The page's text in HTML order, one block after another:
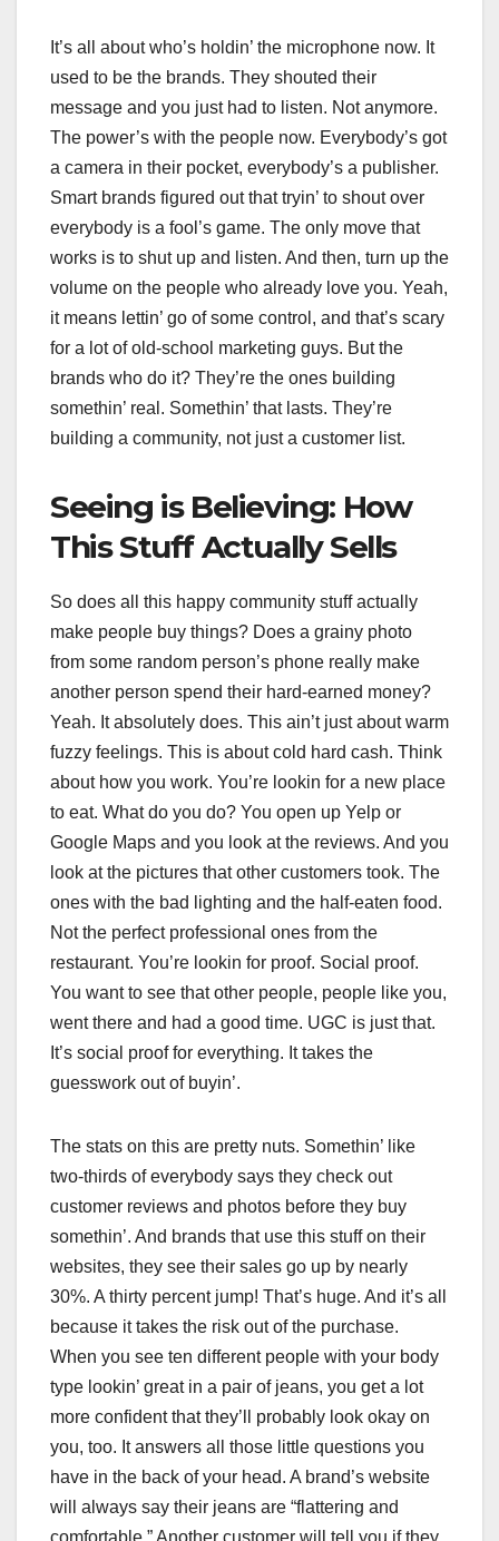
It’s all about who’s holdin’ the microphone now. It
used to be the brands. They shouted their
message and you just had to listen. Not anymore.
The power’s with the people now. Everybody’s got
a camera in their pocket, everybody’s a publisher.
Smart brands figured out that tryin’ to shout over
everybody is a fool’s game. The only move that
works is to shut up and listen. And then, turn up the
volume on the people who already love you. Yeah,
it means lettin’ go of some control, and that’s scary
for a lot of old-school marketing guys. But the
brands who do it? They’re the ones building
somethin’ real. Somethin’ that lasts. They’re
building a community, not just a customer list.
Seeing is Believing: How
This Stuff Actually Sells
So does all this happy community stuff actually
make people buy things? Does a grainy photo
from some random person’s phone really make
another person spend their hard-earned money?
Yeah. It absolutely does. This ain’t just about warm
fuzzy feelings. This is about cold hard cash. Think
about how you work. You’re lookin for a new place
to eat. What do you do? You open up Yelp or
Google Maps and you look at the reviews. And you
look at the pictures that other customers took. The
ones with the bad lighting and the half-eaten food.
Not the perfect professional ones from the
restaurant. You’re lookin for proof. Social proof.
You want to see that other people, people like you,
went there and had a good time. UGC is just that.
It’s social proof for everything. It takes the
guesswork out of buyin’.
The stats on this are pretty nuts. Somethin’ like
two-thirds of everybody says they check out
customer reviews and photos before they buy
somethin’. And brands that use this stuff on their
websites, they see their sales go up by nearly
30%. A thirty percent jump! That’s huge. And it’s all
because it takes the risk out of the purchase.
When you see ten different people with your body
type lookin’ great in a pair of jeans, you get a lot
more confident that they’ll probably look okay on
you, too. It answers all those little questions you
have in the back of your head. A brand’s website
will always say their jeans are “flattering and